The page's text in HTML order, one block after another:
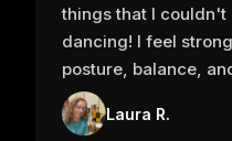
things that I couldn't
dancing! I feel
posture, balance,
Laura R.